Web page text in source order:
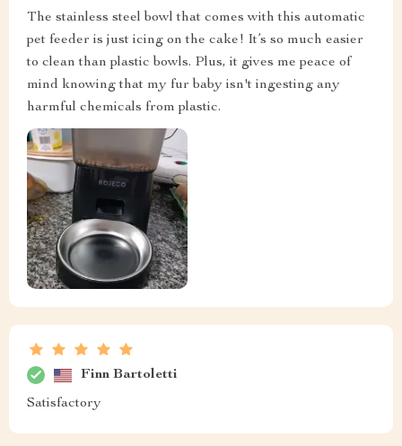
The stainless steel bowl that comes with this automatic
pet feeder is just icing on the cake! It’s so much easier
to clean than plastic bowls. Plus, it gives me peace of
mind knowing that my fur baby isn't ingesting any
harmful chemicals from plastic.
Finn Bartoletti
Satisfactory